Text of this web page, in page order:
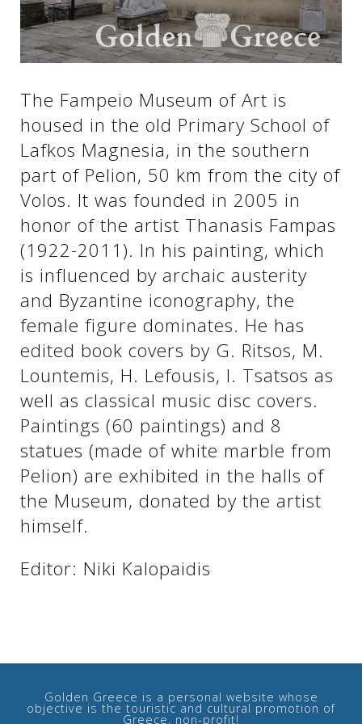
See us:
See us:
See us:
See us:
See us:
See us:
See us:
See us:
See us:
See us:
See us:
See us:
The Fampeio Museum of Art is
housed in the old Primary School of
Lafkos Magnesia, in the southern
part of Pelion, 50 km from the city of
Volos. It was founded in 2005 in
honor of the artist Thanasis Fampas
(1922-2011). In his painting, which
is influenced by archaic austerity
and Byzantine iconography, the
female figure dominates. He has
edited book covers by G. Ritsos, M.
Lountemis, H. Lefousis, I. Tsatsos as
well as classical music disc covers.
Paintings (60 paintings) and 8
statues (made of white marble from
Pelion) are exhibited in the halls of
the Museum, donated by the artist
himself.
Editor: Niki Kalopaidis
Golden Greece is a personal website whose
objective is the touristic and cultural promotion of
Greece, non-profit!